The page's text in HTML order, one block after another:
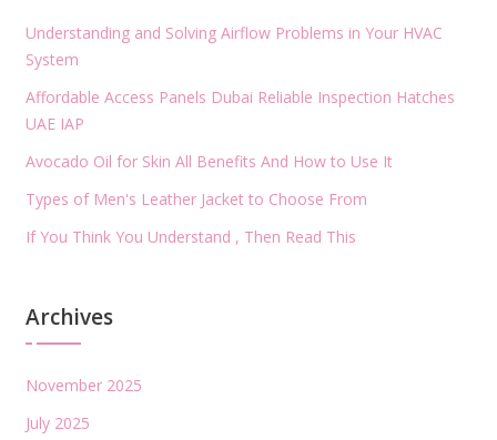
Understanding and Solving Airflow Problems in Your HVAC
System
Affordable Access Panels Dubai Reliable Inspection Hatches
UAE IAP
Avocado Oil for Skin All Benefits And How to Use It
Types of Men's Leather Jacket to Choose From
If You Think You Understand , Then Read This
Archives
November 2025
July 2025